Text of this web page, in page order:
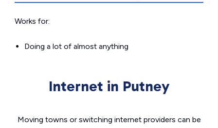
Works for:
Doing a lot of almost anything
Internet in Putney
Moving towns or switching internet providers can be